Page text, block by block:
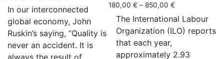
In our interconnected
global economy, John
Ruskin’s saying, “Quality is
never an accident. It is
180,00€ – 850,00€
The International Labour
Organization (ILO) reports
that each year,
approximately 2.93